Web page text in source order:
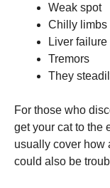
Weak spot
Chilly limbs
Liver failure
Tremors
They
For those who
get your cat to the
usually cover how
could also be